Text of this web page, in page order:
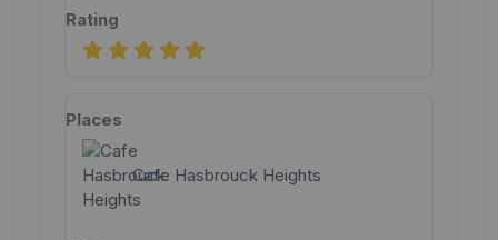
Cafe Hasbrouck Heights